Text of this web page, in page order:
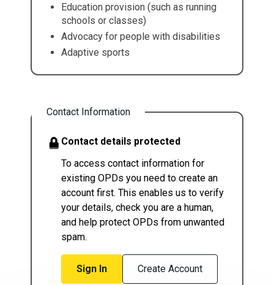
Education provision (such as running
schools or classes)
Advocacy for people with disabilities
Adaptive sports
Contact Information
Contact details protected
To access contact information for
existing OPDs you need to create an
account first. This enables us to verify
your details, check you are a human,
and help protect OPDs from unwanted
spam.
Sign In Create Account